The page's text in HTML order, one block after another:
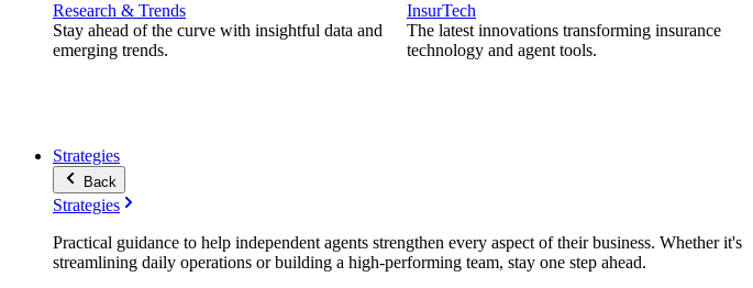
Research & Trends
Stay ahead of the curve with insightful data and
emerging trends.
InsurTech
The latest innovations transforming insurance
technology and agent tools.
Strategies
Back
Strategies
Practical guidance to help independent agents strengthen every aspect of their business. Whether it's
streamlining daily operations or building a high-performing team, stay one step ahead.